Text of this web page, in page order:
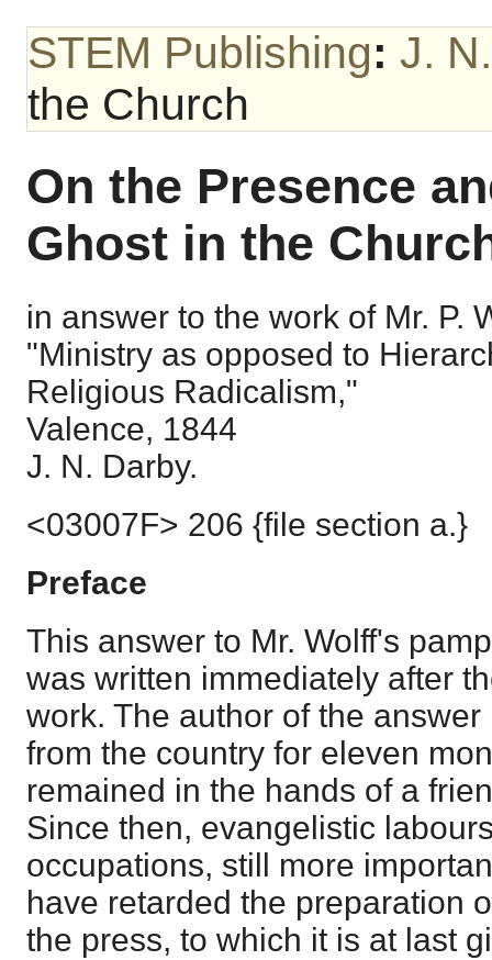
STEM Publishing: J.
the Church
On the Presence
Ghost in the
in answer to the work of Mr. P.
"Ministry as opposed to
Religious Radicalism,"
Valence, 1844
J. N. Darby.
<03007F> 206 {file section a.}
Preface
This answer to Mr. Wolff's
was written immediately after
work. The author of the
from the country for eleven
remained in the hands of a
Since then, evangelistic
occupations, still more
have retarded the preparation
the press, to which it is at last